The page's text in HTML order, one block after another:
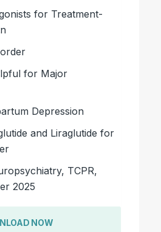
for Treatment-
for Major
Depression
and Liraglutide for
TCPR,
2025
NOW